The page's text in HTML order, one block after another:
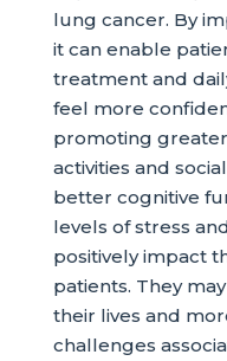
lung cancer. By
it can enable
treatment and
feel more
promoting
activities and
better cognitive
levels of stress
positively impact
patients. They
their lives and
challenges